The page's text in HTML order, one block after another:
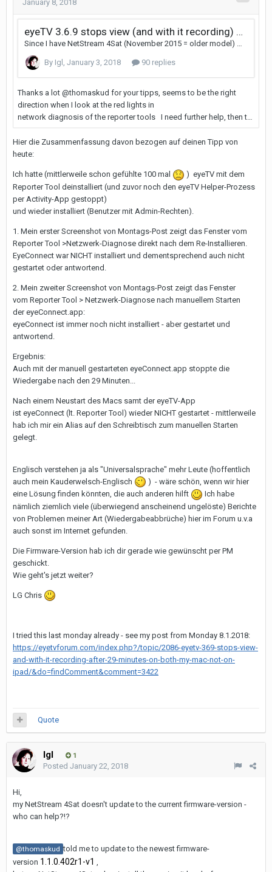
Hier die Zusammenfassung davon bezogen auf deinen Tipp von
heute:
Ich hatte (mittlerweile schon gefühlte 100 mal
) eyeTV mit dem
Reporter Tool deinstalliert (und zuvor noch den eyeTV Helper-Prozess
per Activity-App gestoppt)
und wieder installiert (Benutzer mit Admin-Rechten).
1. Mein erster Screenshot von Montags-Post zeigt das Fenster vom
Reporter Tool >Netzwerk-Diagnose direkt nach dem Re-Installieren.
EyeConnect war NICHT installiert und dementsprechend auch nicht
gestartet oder antwortend.
2. Mein zweiter Screenshot von Montags-Post zeigt das Fenster
vom Reporter Tool > Netzwerk-Diagnose nach manuellem Starten
der eyeConnect.app:
eyeConnect ist immer noch nicht installiert - aber gestartet und
antwortend.
Ergebnis:
Auch mit der manuell gestarteten eyeConnect.app stoppte die
Wiedergabe nach den 29 Minuten...
Nach einem Neustart des Macs samt der eyeTV-App
ist eyeConnect (lt. Reporter Tool) wieder NICHT gestartet - mittlerweile
hab ich mir ein Alias auf den Schreibtisch zum manuellen Starten
gelegt.
Englisch verstehen ja als "Universalsprache" mehr Leute (hoffentlich
auch mein Kauderwelsch-Englisch
) - wäre schön, wenn wir hier
eine Lösung finden könnten, die auch anderen hilft
Ich habe
nämlich ziemlich viele (überwiegend anscheinend ungelöste) Berichte
von Problemen meiner Art (Wiedergabeabbrüche) hier im Forum u.v.a
auch sonst im Internet gefunden.
Die Firmware-Version hab ich dir gerade wie gewünscht per PM
geschickt.
Wie geht's jetzt weiter?
LG Chris
I tried this last monday already - see my post from Monday 8.1.2018:
https://eyetvforum.com/index.php?/topic/2086-eyetv-369-stops-view-
and-with-it-recording-after-29-minutes-on-both-my-mac-not-on-
ipad/&do=findComment&comment=3422
Quote
Igl 1
Posted January 22, 2018
Hi,
my NetStream 4Sat doesn't update to the current firmware-version -
who can help?!?
@thomaskud told me to update to the newest firmware-
version 1.1.0.402r1-v1